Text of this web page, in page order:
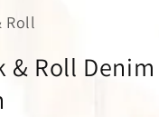
Roll
& Roll